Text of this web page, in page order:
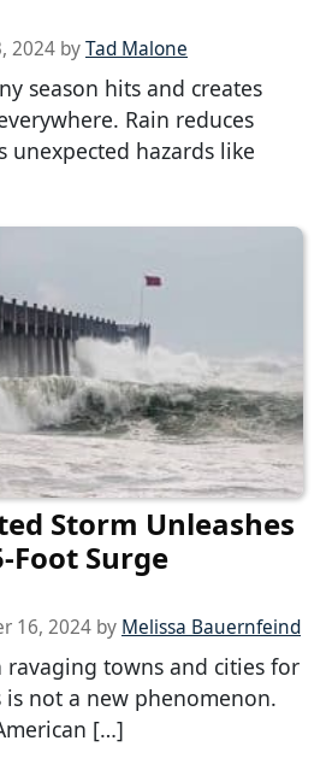
2024 byTad Malone
season hits and creates
Rain reduces
unexpected hazards like
Storm Unleashes
Foot Surge
16, 2024 by Melissa Bauernfeind
ravaging towns and cities for
is not a new phenomenon.
[…]